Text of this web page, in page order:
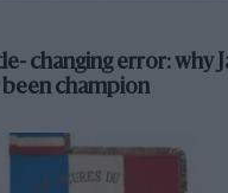
changing error: why
champion